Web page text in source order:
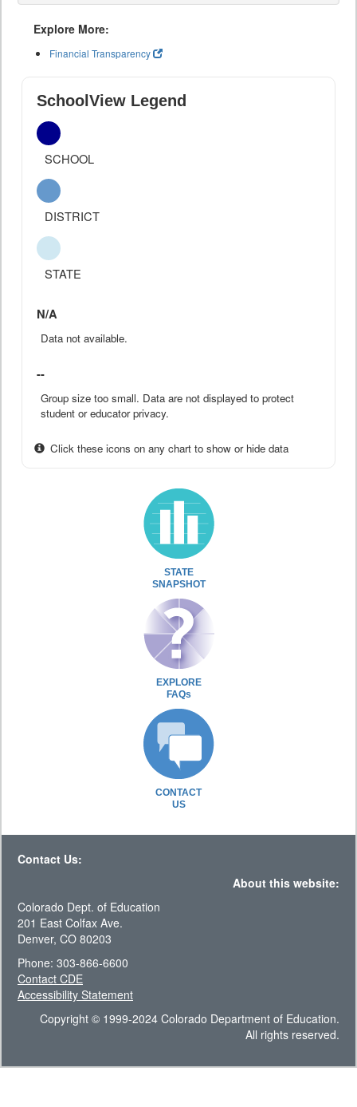
Explore More:
Financial Transparency
SchoolView Legend
SCHOOL
DISTRICT
STATE
N/A
Data not available.
--
Group size too small. Data are not displayed to protect
student or educator privacy.
Click these icons on any chart to show or hide data
STATE
SNAPSHOT
EXPLORE
FAQs
CONTACT
US
Contact Us:
About this website:
Colorado Dept. of Education
201 East Colfax Ave.
Denver, CO 80203
Phone: 303-866-6600
Contact CDE
Accessibility Statement
Copyright © 1999-2024 Colorado Department of Education.
All rights reserved.